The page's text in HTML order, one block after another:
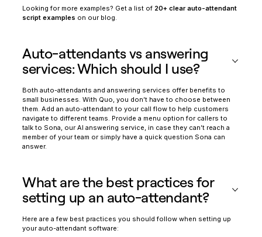
Looking for more examples? Get a list of 20+ clear auto-attendant
script examples on our blog.
Auto-attendants vs answering
services: Which should I use?
Both auto-attendants and answering services offer benefits to
small businesses. With Quo, you don’t have to choose between
them. Add an auto-attendant to your call flow to help customers
navigate to different teams. Provide a menu option for callers to
talk to Sona, our AI answering service, in case they can’t reach a
member of your team or simply have a quick question Sona can
answer.
What are the best practices for
setting up an auto-attendant?
Here are a few best practices you should follow when setting up
your auto-attendant software: